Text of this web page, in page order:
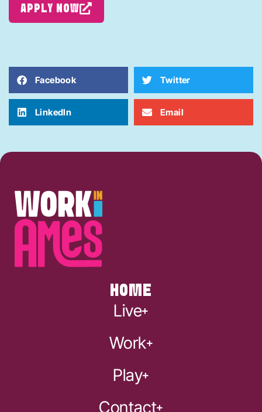
APPLY NOW
Facebook Twitter
LinkedIn Email
HOME
Live
Work
Play
Contact